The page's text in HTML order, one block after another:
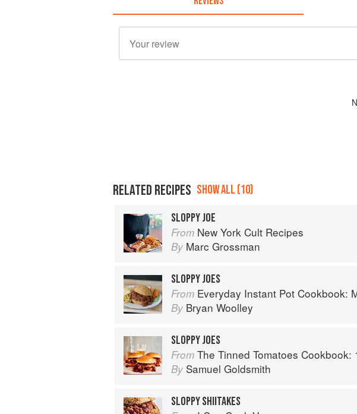
RELATED RECIPES SHOW ALL (10)
SLOPPY JOE
From New York Cult Recipes
By Marc Grossman
SLOPPY JOES
From Everyday Instant Pot Cookbook: Meal Planning and Recipes for Every Cook and Every
By Bryan Woolley
SLOPPY JOES
From The Tinned Tomatoes Cookbook: 100 everyday recipes using the most versatile ingredient in your
By Samuel Goldsmith
SLOPPY SHIITAKES